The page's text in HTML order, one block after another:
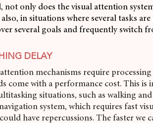
not only does the visual attention
in situations where several tasks
several goals and frequently switch
DELAY
mechanisms require
come with a performance cost. This
situations, such as walking
system, which requires fast
have repercussions. The faster we